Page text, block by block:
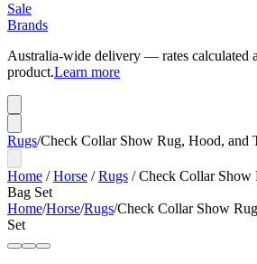
Sale
Brands
Australia-wide delivery — rates calculated
product.Learn more
Rugs/Check Collar Show Rug, Hood, and
Home /Horse /Rugs /Check Collar Show
Bag Set
Home/Horse/Rugs/Check Collar Show
Set